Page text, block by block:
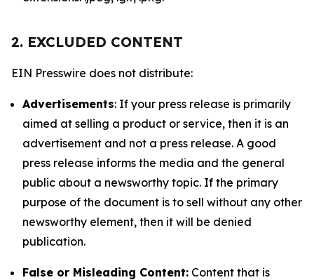
2. EXCLUDED CONTENT
EIN Presswire does not distribute:
Advertisements: If your press release is primarily
aimed at selling a product or service, then it is an
advertisement and not a press release. A good
press release informs the media and the general
public about a newsworthy topic. If the primary
purpose of the document is to sell without any other
newsworthy element, then it will be denied
publication.
False or Misleading Content: Content that is